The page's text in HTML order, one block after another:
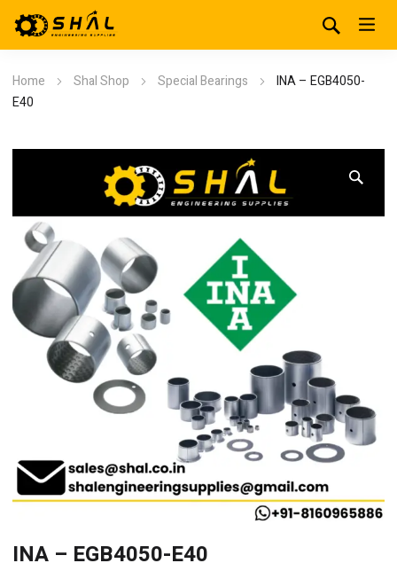
Home Shal Shop Special Bearings
INA – EGB4050-
E40
INA – EGB4050-E40